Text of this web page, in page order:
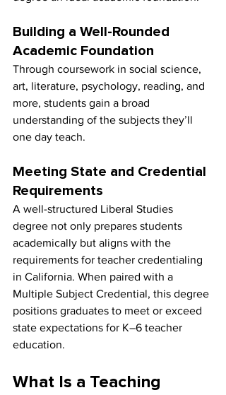
Building a Well-Rounded
Academic Foundation
Through coursework in social science,
art, literature, psychology, reading, and
more, students gain a broad
understanding of the subjects they’ll
one day teach.
Meeting State and Credential
Requirements
A well-structured Liberal Studies
degree not only prepares students
academically but aligns with the
requirements for teacher credentialing
in California. When paired with a
Multiple Subject Credential, this degree
positions graduates to meet or exceed
state expectations for K–6 teacher
education.
What Is a Teaching